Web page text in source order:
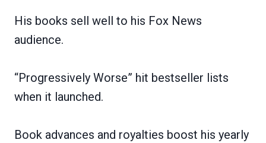
His books sell well to his Fox News
audience.
“Progressively Worse” hit bestseller lists
when it launched.
Book advances and royalties boost his yearly